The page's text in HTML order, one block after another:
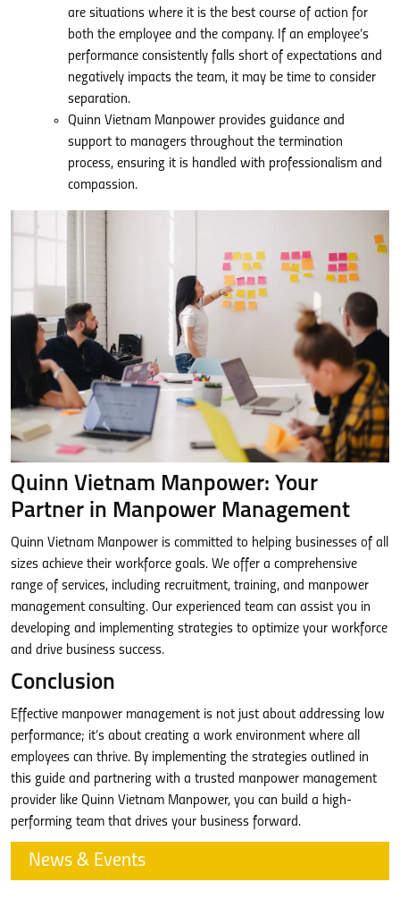
are situations where it is the best course of action for
both the employee and the company. If an employee’s
performance consistently falls short of expectations and
negatively impacts the team, it may be time to consider
separation.
Quinn Vietnam Manpower provides guidance and
support to managers throughout the termination
process, ensuring it is handled with professionalism and
compassion.
Quinn Vietnam Manpower: Your
Partner in Manpower Management
Quinn Vietnam Manpower is committed to helping businesses of all
sizes achieve their workforce goals. We offer a comprehensive
range of services, including recruitment, training, and manpower
management consulting. Our experienced team can assist you in
developing and implementing strategies to optimize your workforce
and drive business success.
Conclusion
Effective manpower management is not just about addressing low
performance; it’s about creating a work environment where all
employees can thrive. By implementing the strategies outlined in
this guide and partnering with a trusted manpower management
provider like Quinn Vietnam Manpower, you can build a high-
performing team that drives your business forward.
News & Events